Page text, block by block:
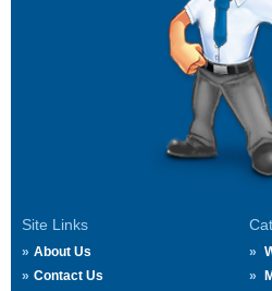
Site Links
About Us
Contact Us